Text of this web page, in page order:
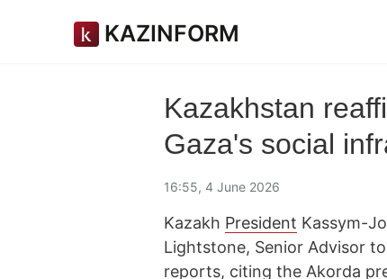
KAZINFORM
Kazakhstan
Gaza's social
16:55, 4 June 2026
Kazakh President Kassym-
Lightstone, Senior Advisor
reports, citing the Akorda